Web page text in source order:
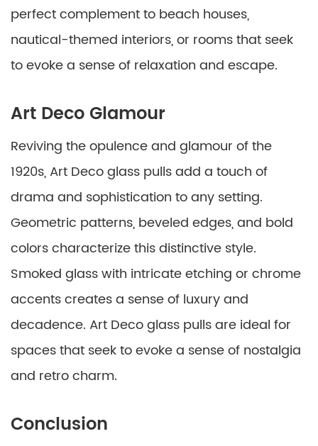
perfect complement to beach houses,
nautical-themed interiors, or rooms that seek
to evoke a sense of relaxation and escape.
Art Deco Glamour
Reviving the opulence and glamour of the
1920s, Art Deco glass pulls add a touch of
drama and sophistication to any setting.
Geometric patterns, beveled edges, and bold
colors characterize this distinctive style.
Smoked glass with intricate etching or chrome
accents creates a sense of luxury and
decadence. Art Deco glass pulls are ideal for
spaces that seek to evoke a sense of nostalgia
and retro charm.
Conclusion